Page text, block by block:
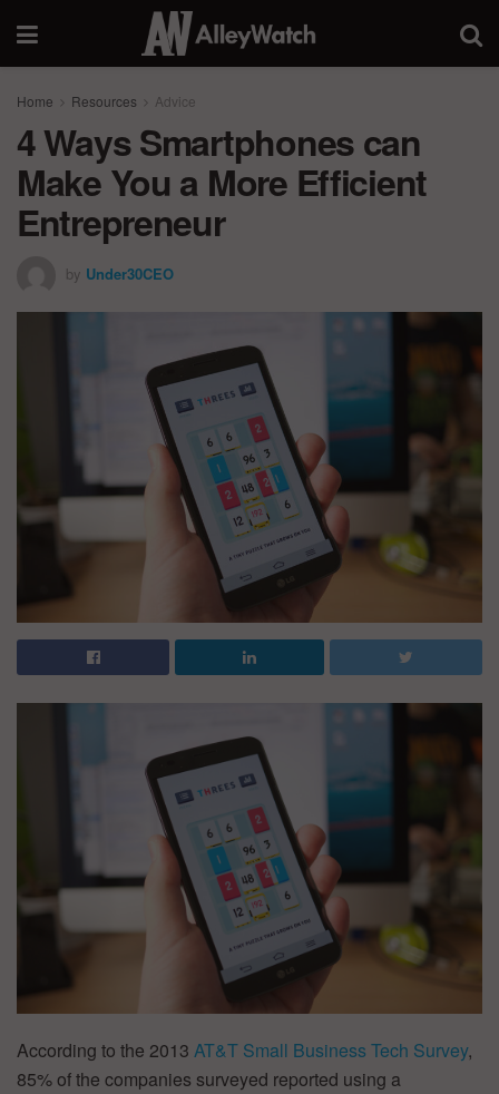
Home Resources Advice
4 Ways Smartphones can
Make You a More Efficient
Entrepreneur
by Under30CEO
According to the 2013 AT&T Small Business Tech Survey,
85% of the companies surveyed reported using a